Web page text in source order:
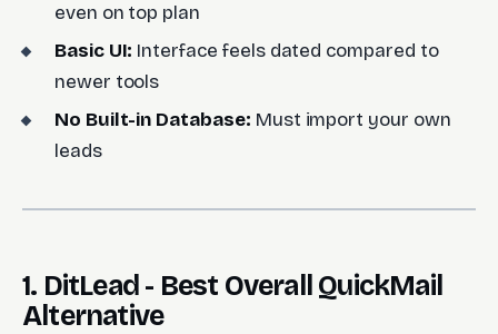
even on top plan
Basic UI: Interface feels dated compared to
newer tools
No Built-in Database: Must import your own
leads
1. DitLead - Best Overall QuickMail
Alternative